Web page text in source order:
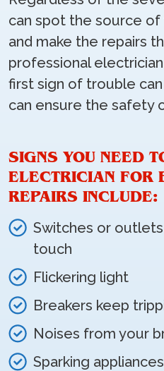
can spot the source
and make the repairs
professional
first sign of trouble
can ensure the safety
SIGNS YOU NEED
ELECTRICIAN FOR
REPAIRS INCLUDE:
Switches or
touch
Flickering light
Breakers keep
Noises from your
Sparking appliances